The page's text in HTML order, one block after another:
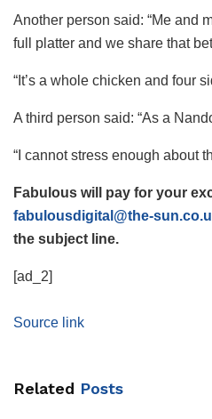
Another person said: “Me and
full platter and we share that
“It’s a whole chicken and four
A third person said: “As a
“I cannot stress enough about
Fabulous will pay for your
fabulousdigital@the-
the subject line.
[ad_2]
Source link
Related Posts